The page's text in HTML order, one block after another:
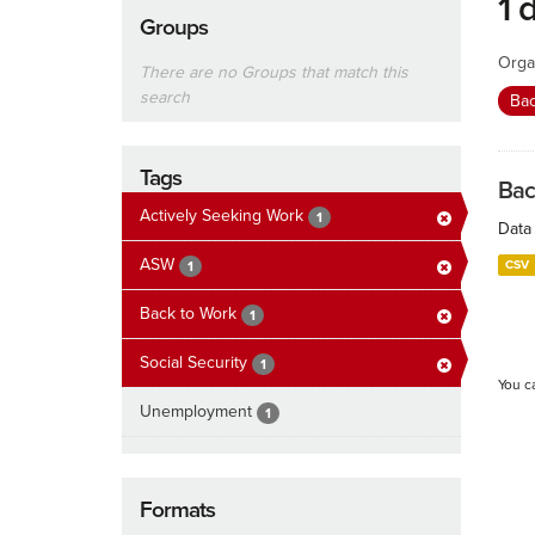
Groups
There are no Groups that match this
search
Tags
Actively Seeking Work 1
ASW 1
Back to Work 1
Social Security 1
Unemployment 1
Formats
1
CSV
You